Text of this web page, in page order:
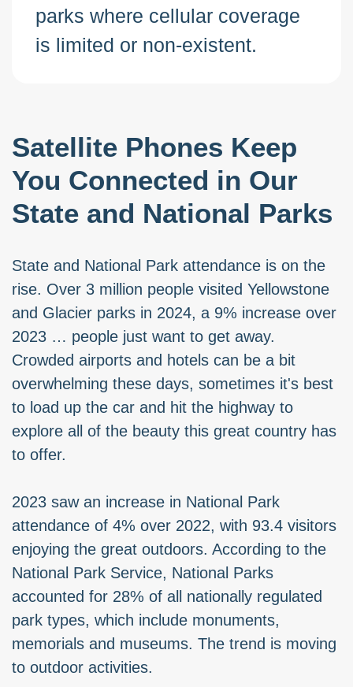
parks where cellular coverage
is limited or non-existent.
Satellite Phones Keep
You Connected in Our
State and National Parks
State and National Park attendance is on the
rise. Over 3 million people visited Yellowstone
and Glacier parks in 2024, a 9% increase over
2023 … people just want to get away.
Crowded airports and hotels can be a bit
overwhelming these days, sometimes it's best
to load up the car and hit the highway to
explore all of the beauty this great country has
to offer.
2023 saw an increase in National Park
attendance of 4% over 2022, with 93.4 visitors
enjoying the great outdoors. According to the
National Park Service, National Parks
accounted for 28% of all nationally regulated
park types, which include monuments,
memorials and museums. The trend is moving
to outdoor activities.